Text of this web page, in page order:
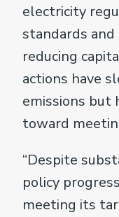
electricity
standards and
reducing
actions have
emissions but
toward
“Despite
policy
meeting its